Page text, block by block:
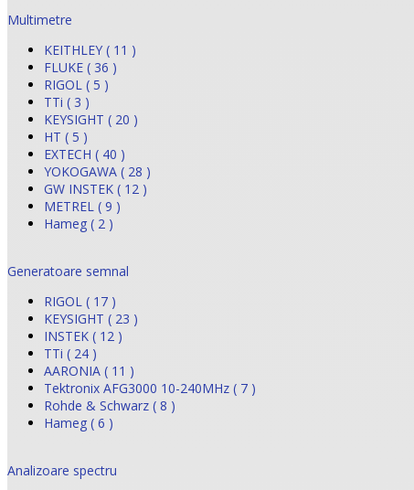
Multimetre
KEITHLEY ( 11 )
FLUKE ( 36 )
RIGOL ( 5 )
TTi ( 3 )
KEYSIGHT ( 20 )
HT ( 5 )
EXTECH ( 40 )
YOKOGAWA ( 28 )
GW INSTEK ( 12 )
METREL ( 9 )
Hameg ( 2 )
Generatoare semnal
RIGOL ( 17 )
KEYSIGHT ( 23 )
INSTEK ( 12 )
TTi ( 24 )
AARONIA ( 11 )
Tektronix AFG3000 10-240MHz ( 7 )
Rohde & Schwarz ( 8 )
Hameg ( 6 )
Analizoare spectru